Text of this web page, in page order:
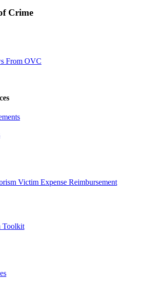
Crime
From OVC
Victim Expense Reimbursement
Toolkit